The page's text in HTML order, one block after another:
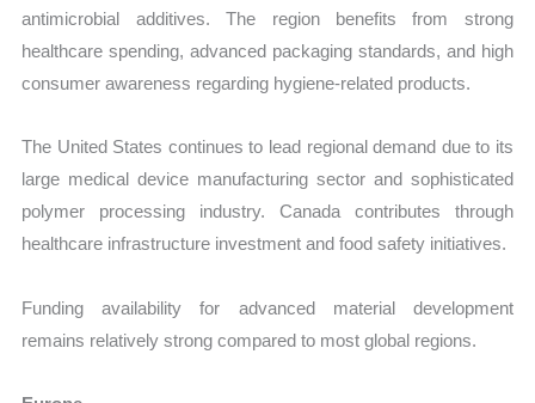
antimicrobial additives. The region benefits from strong
healthcare spending, advanced packaging standards, and high
consumer awareness regarding hygiene-related products.
The United States continues to lead regional demand due to its
large medical device manufacturing sector and sophisticated
polymer processing industry. Canada contributes through
healthcare infrastructure investment and food safety initiatives.
Funding availability for advanced material development
remains relatively strong compared to most global regions.